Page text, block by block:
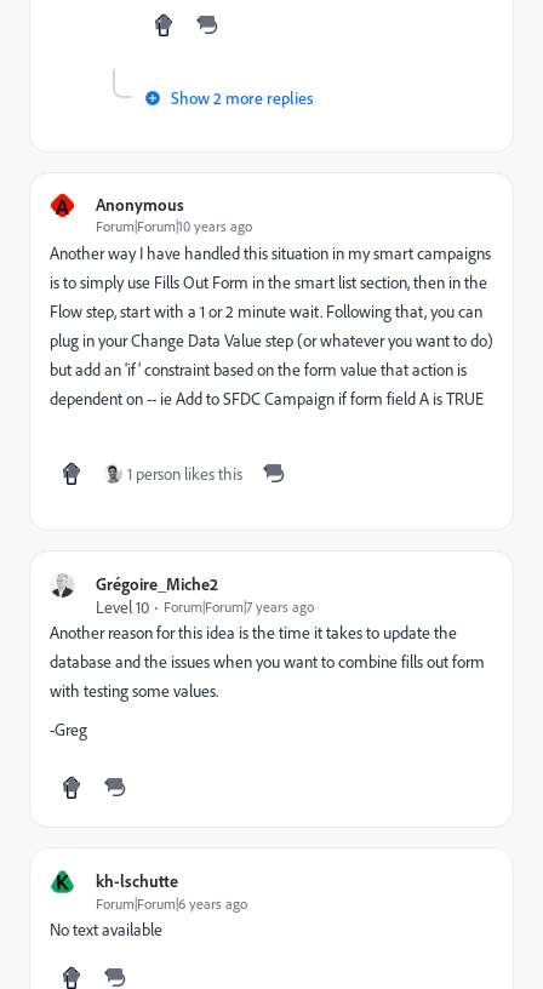
Show 2 more replies
A Anonymous
Forum|Forum|10 years ago
Another way I have handled this situation in my smart campaigns
is to simply use Fills Out Form in the smart list section, then in the
Flow step, start with a 1 or 2 minute wait. Following that, you can
plug in your Change Data Value step (or whatever you want to do)
but add an 'if' constraint based on the form value that action is
dependent on -- ie Add to SFDC Campaign if form field A is TRUE
1 person likes this
Grégoire_Miche2
Level 10
Forum|Forum|7 years ago
Another reason for this idea is the time it takes to update the
database and the issues when you want to combine fills out form
with testing some values.
-Greg
K kh-lschutte
Forum|Forum|6 years ago
No text available